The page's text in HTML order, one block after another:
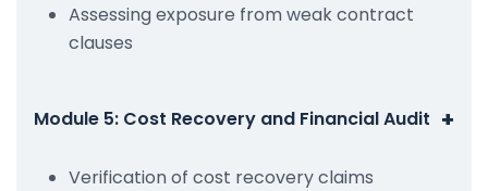
Assessing exposure from weak contract
clauses
Module 5: Cost Recovery and Financial Audit +
Verification of cost recovery claims